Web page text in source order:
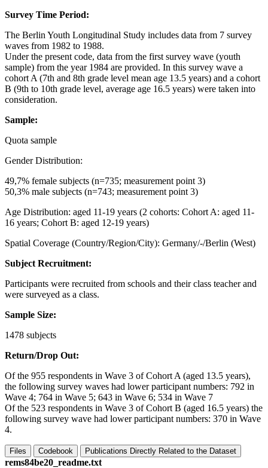
Survey Time Period:
The Berlin Youth Longitudinal Study includes data from 7 survey
waves from 1982 to 1988.
Under the present code, data from the first survey wave (youth
sample) from the year 1984 are provided. In this survey wave a
cohort A (7th and 8th grade level mean age 13.5 years) and a cohort
B (9th to 10th grade level, average age 16.5 years) were taken into
consideration.
Sample:
Quota sample
Gender Distribution:
49,7% female subjects (n=735; measurement point 3)
50,3% male subjects (n=743; measurement point 3)
Age Distribution: aged 11-19 years (2 cohorts: Cohort A: aged 11-
16 years; Cohort B: aged 12-19 years)
Spatial Coverage (Country/Region/City): Germany/-/Berlin (West)
Subject Recruitment:
Participants were recruited from schools and their class teacher and
were surveyed as a class.
Sample Size:
1478 subjects
Return/Drop Out:
Of the 955 respondents in Wave 3 of Cohort A (aged 13.5 years),
the following survey waves had lower participant numbers: 792 in
Wave 4; 764 in Wave 5; 643 in Wave 6; 534 in Wave 7
Of the 523 respondents in Wave 3 of Cohort B (aged 16.5 years) the
following survey wave had lower participant numbers: 370 in Wave
4.
Files Codebook Publications Directly Related to the Dataset
rems84be20_readme.txt